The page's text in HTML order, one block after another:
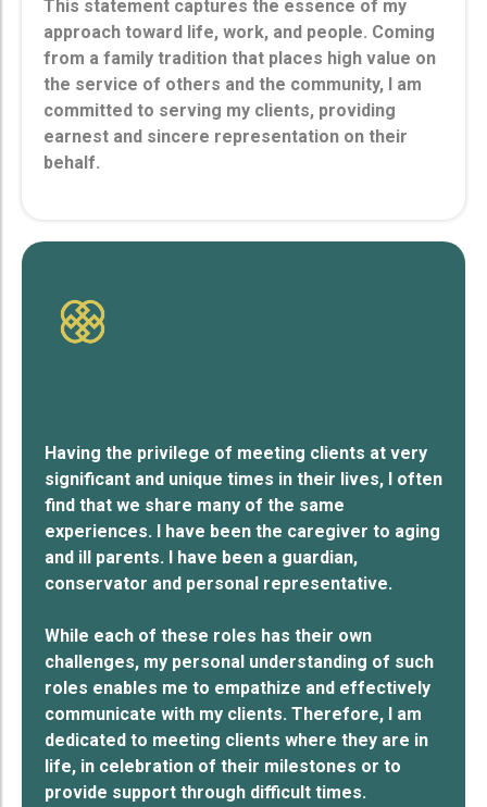
This statement captures the essence of my
approach toward life, work, and people. Coming
from a family tradition that places high value on
the service of others and the community, I am
committed to serving my clients, providing
earnest and sincere representation on their
behalf.
Having the privilege of meeting clients at very
significant and unique times in their lives, I often
find that we share many of the same
experiences. I have been the caregiver to aging
and ill parents. I have been a guardian,
conservator and personal representative.
While each of these roles has their own
challenges, my personal understanding of such
roles enables me to empathize and effectively
communicate with my clients. Therefore, I am
dedicated to meeting clients where they are in
life, in celebration of their milestones or to
provide support through difficult times.